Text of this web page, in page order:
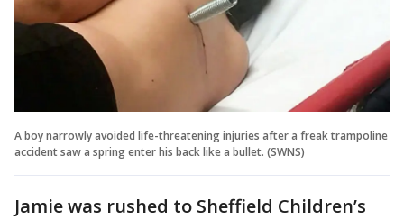
A boy narrowly avoided life-threatening injuries after a freak trampoline
accident saw a spring enter his back like a bullet. (SWNS)
Jamie was rushed to Sheffield Children’s